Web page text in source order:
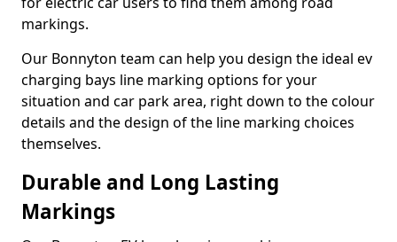
markings.
Our Bonnyton team can help you design the ideal ev
charging bays line marking options for your
situation and car park area, right down to the colour
details and the design of the line marking choices
themselves.
Durable and Long Lasting
Markings